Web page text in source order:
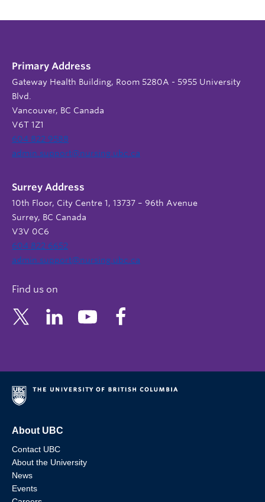
Primary Address
Gateway Health Building, Room 5280A - 5955 University
Blvd.
Vancouver, BC Canada
V6T 1Z1
604 822 9588
admin.support@nursing.ubc.ca
Surrey Address
10th Floor, City Centre 1, 13737 – 96th Avenue
Surrey, BC Canada
V3V 0C6
604 822 6652
admin.support@nursing.ubc.ca
Find us on
About UBC
Contact UBC
About the University
News
Events